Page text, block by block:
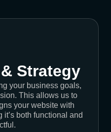
Strategy
your business goals,
This allows us to
your website with
both functional and